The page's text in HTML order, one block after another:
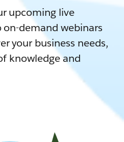
upcoming live
demand webinars
your business needs,
knowledge and